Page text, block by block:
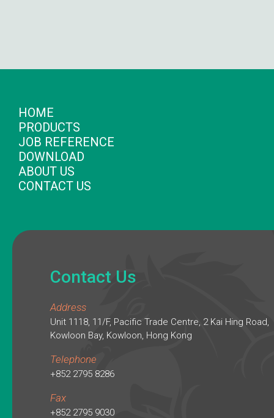
HOME
PRODUCTS
JOB REFERENCE
DOWNLOAD
ABOUT US
CONTACT US
Contact Us
Address
Unit 1118, 11/F, Pacific Trade Centre, 2 Kai Hing Road,
Kowloon Bay, Kowloon, Hong Kong
Telephone
+852 2795 8286
Fax
+852 2795 9030